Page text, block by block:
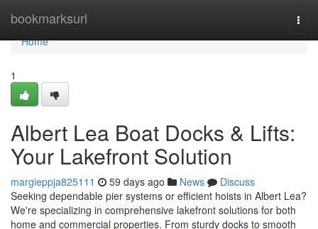
bookmarksurl
Home
Home
1
Albert Lea Boat Docks & Lifts:
Your Lakefront Solution
margieppja825111 59 days ago News
Discuss
Seeking dependable pier systems or efficient hoists in Albert Lea?
We're specializing in comprehensive lakefront solutions for both
home and commercial properties. From sturdy docks to smooth